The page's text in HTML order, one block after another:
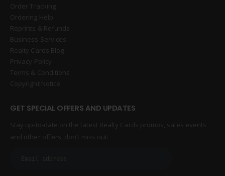
Order Tracking
Ordering Help
Reprints & Refunds
Business Services
Realty Cards Blog
Privacy Policy
Terms & Conditions
Copyright Notice
GET SPECIAL OFFERS AND UPDATES
Stay up-to-date on the latest Realty Cards promos, sales events
and other offers, don’t miss out: